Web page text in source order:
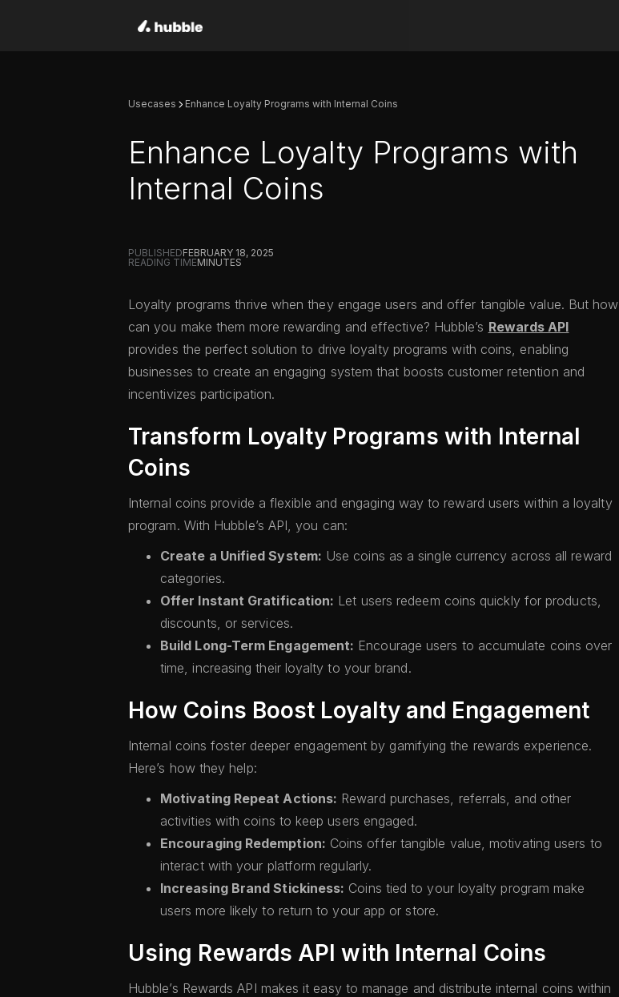
Usecases Enhance Loyalty Programs with Internal Coins
Enhance Loyalty Programs with
Internal Coins
PUBLISHEDFEBRUARY 18, 2025
READING TIMEMINUTES
Loyalty programs thrive when they engage users and offer tangible value. But how
can you make them more rewarding and effective? Hubble’s Rewards API
provides the perfect solution to drive loyalty programs with coins, enabling
businesses to create an engaging system that boosts customer retention and
incentivizes participation.
Transform Loyalty Programs with Internal
Coins
Internal coins provide a flexible and engaging way to reward users within a loyalty
program. With Hubble’s API, you can:
Create a Unified System: Use coins as a single currency across all reward
categories.
Offer Instant Gratification: Let users redeem coins quickly for products,
discounts, or services.
Build Long-Term Engagement: Encourage users to accumulate coins over
time, increasing their loyalty to your brand.
How Coins Boost Loyalty and Engagement
Internal coins foster deeper engagement by gamifying the rewards experience.
Here’s how they help:
Motivating Repeat Actions: Reward purchases, referrals, and other
activities with coins to keep users engaged.
Encouraging Redemption: Coins offer tangible value, motivating users to
interact with your platform regularly.
Increasing Brand Stickiness: Coins tied to your loyalty program make
users more likely to return to your app or store.
Using Rewards API with Internal Coins
Hubble’s Rewards API makes it easy to manage and distribute internal coins within